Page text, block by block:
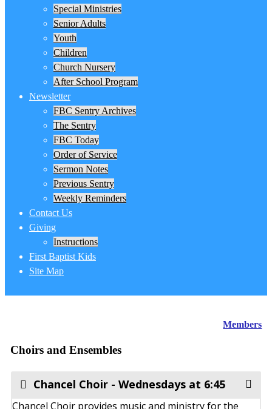
Special Ministries
Senior Adults
Youth
Children
Church Nursery
After School Program
Newsletter
FBC Sentry Archives
The Sentry
FBC Today
Order of Service
Sermon Notes
Previous Sentry
Weekly Reminders
Contact Us
Giving
Instructions
First Baptist Kids
Site Map
Members
Choirs and Ensembles
Chancel Choir - Wednesdays at 6:45
Chancel Choir provides music and ministry for the